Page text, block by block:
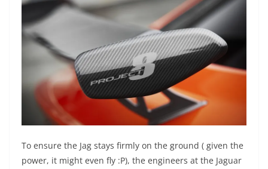
To ensure the Jag stays firmly on the ground ( given the
power, it might even fly :P), the engineers at the Jaguar